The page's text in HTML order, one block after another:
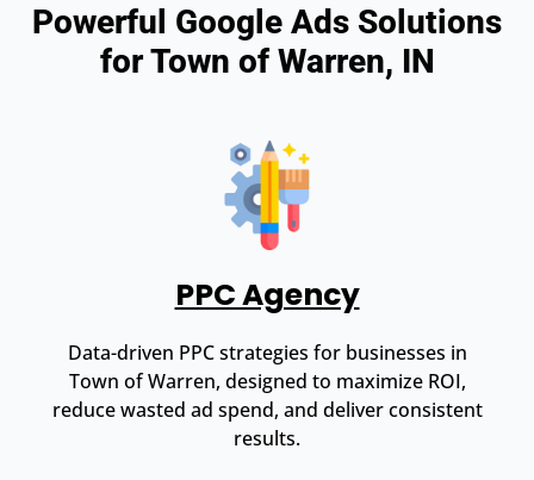
Powerful Google Ads Solutions
for Town of Warren, IN
PPC Agency
Data-driven PPC strategies for businesses in
Town of Warren, designed to maximize ROI,
reduce wasted ad spend, and deliver consistent
results.